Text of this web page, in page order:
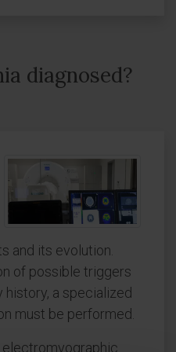
diagnosed?
and its evolution.
of possible triggers
history, a specialized
must be performed.